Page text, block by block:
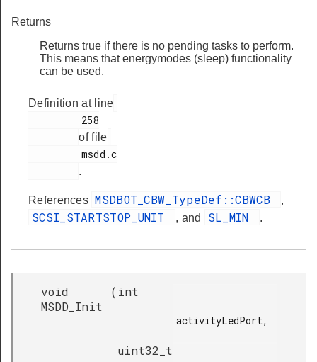
Returns
Returns true if there is no pending tasks to perform.
This means that energymodes (sleep) functionality
can be used.
Definition at line
of file
.
References MSDBOT_CBW_TypeDef::CBWCB ,
SCSI_STARTSTOP_UNIT , and SL_MIN .
void
MSDD_Init
( int
activityLedPort,
uint32_t